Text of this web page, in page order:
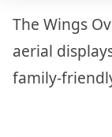
The Wings
aerial
family-